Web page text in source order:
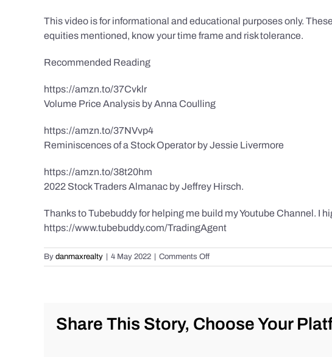
This video is for informational and educational purposes only.
equities mentioned, know your time frame and risk tolerance.
Recommended Reading
https://amzn.to/37Cvklr
Volume Price Analysis by Anna Coulling
https://amzn.to/37NVvp4
Reminiscences of a Stock Operator by Jessie Livermore
https://amzn.to/38t20hm
2022 Stock Traders Almanac by Jeffrey Hirsch.
Thanks to Tubebuddy for helping me build my Youtube Channel. I
https://www.tubebuddy.com/TradingAgent
By danmaxrealty | 4 May 2022 | Comments Offon
Daily
5/4/2022
Share This Story, Choose Your